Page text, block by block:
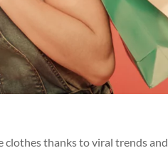
clothes thanks to viral trends and